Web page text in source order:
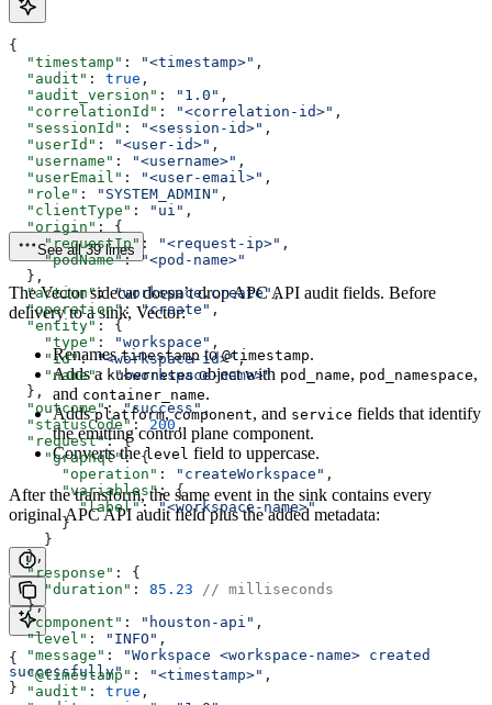
{
  "timestamp"
: "<timestamp>" ,
  "audit"
: true ,
  "audit_version"
: "1.0" ,
  "correlationId"
: "<correlation-id>" ,
  "sessionId"
: "<session-id>" ,
  "userId"
: "<user-id>" ,
  "username"
: "<username>" ,
  "userEmail"
: "<user-email>" ,
  "role"
: "SYSTEM_ADMIN" ,
  "clientType"
: "ui" ,
  "origin"
: {
    "requestIp"
: "<request-ip>" ,
    "podName"
: "<pod-name>"
  },
  "action"
: "workspace.create" ,
  "operation"
: "create" ,
  "entity"
: {
    "type"
: "workspace" ,
    "id"
: "<workspace-id>",
    "name"
: "<workspace-name>"
  },
  "outcome"
: "success" ,
  "statusCode"
: 200,
  "request"
: {
    "graphql"
: {
      "operation"
: "createWorkspace" ,
      "variables"
: {
        "label"
: "<workspace-name>"
      }
    }
  },
  "response"
: {
    "duration"
: 85.23 // milliseconds
  },
  "component"
: "houston-api" ,
  "level"
: "INFO" ,
  "message"
:
"Workspace <workspace-name> created
successfully"
}
See all 39 lines
The Vector sidecar doesn’t drop APC API audit fields. Before
delivery to a sink, Vector:
Renamestimestamp to@timestamp.
Adds a kubernetesobject with pod_name, pod_namespace,
and container_name.
Addsplatform,component, and service fields that identify
the emitting control plane component.
Converts thelevel field to uppercase.
After the transform, the same event in the sink contains every
original APC API audit field plus the added metadata:
{
  "@timestamp"
: "<timestamp>" ,
  "audit"
: true ,